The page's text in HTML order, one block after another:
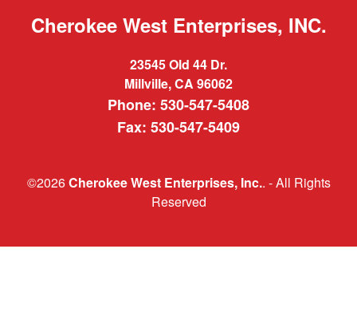
Cherokee West Enterprises, INC.
23545 Old 44 Dr.
Millville, CA 96062
Phone: 530-547-5408
Fax: 530-547-5409
©2026Cherokee West Enterprises, Inc.. - All Rights
Reserved